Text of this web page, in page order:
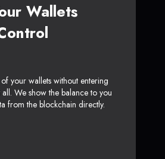
Wallets
your wallets without entering
We show the balance to you
from the blockchain directly.